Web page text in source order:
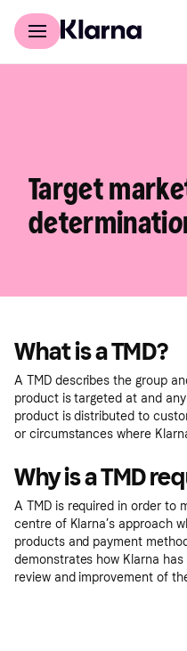
For shoppers
Target
What is a TMD?
A TMD describes the group
product is targeted at and
product is distributed to
or circumstances where
Why is a TMD
A TMD is required in order to
centre of Klarna’s approach
products and payment
demonstrates how Klarna
review and improvement of